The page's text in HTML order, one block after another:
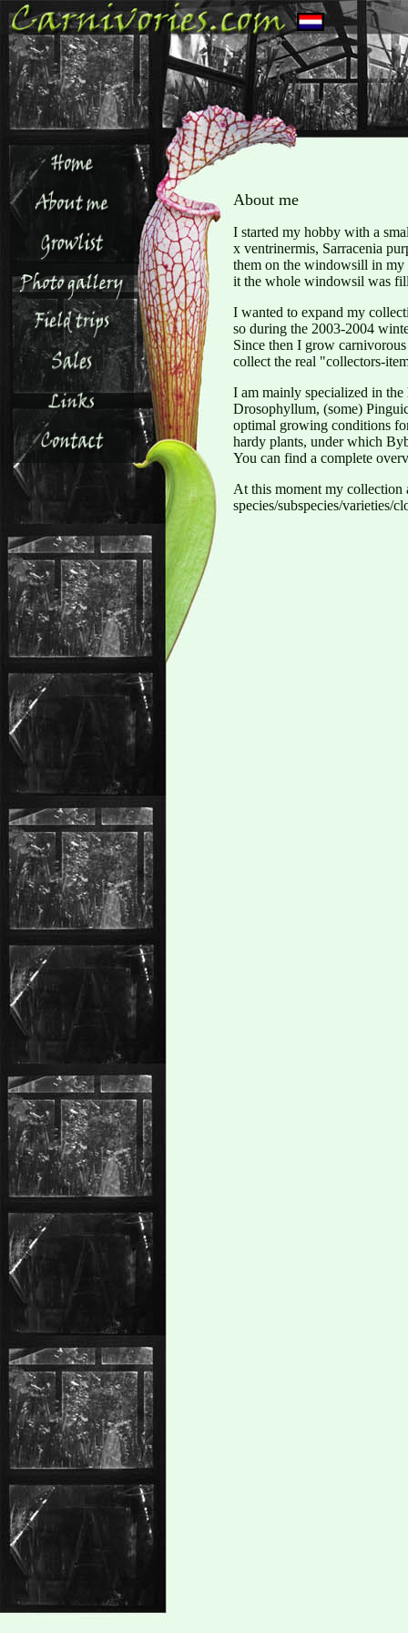
About me
I started my hobby with a
x ventrinermis, Sarracenia
them on the windowsill in
it the whole windowsil was
I wanted to expand my
so during the 2003-2004
Since then I grow
collect the real "collectors-
I am mainly specialized in the
Drosophyllum, (some)
optimal growing conditions
hardy plants, under which
You can find a complete
At this moment my collection
species/subspecies/varieties/